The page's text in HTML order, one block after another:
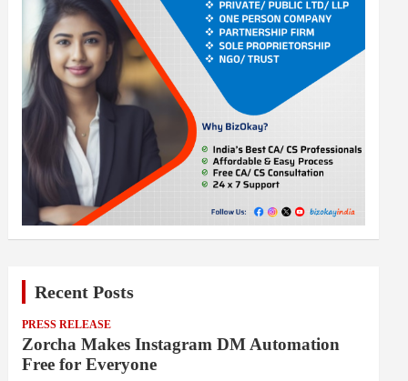
Recent Posts
PRESS RELEASE
Zorcha Makes Instagram DM Automation
Free for Everyone